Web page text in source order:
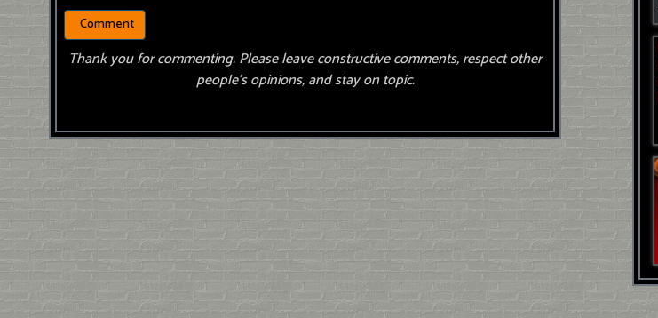
Thank you for commenting. Please leave constructive comments, respect other
people’s opinions, and stay on topic.